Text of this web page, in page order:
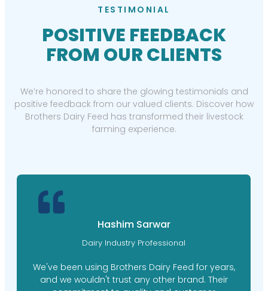
TESTIMONIAL
POSITIVE FEEDBACK
FROM OUR CLIENTS
We’re honored to share the glowing testimonials and
positive feedback from our valued clients. Discover how
Brothers Dairy Feed has transformed their livestock
farming experience.
Hashim Sarwar
Dairy Industry Professional
We've been using Brothers Dairy Feed for years,
and we wouldn't trust any other brand. Their